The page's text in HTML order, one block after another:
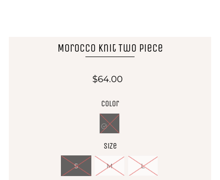
Morocco Knit Two Piece
$64.00
Color
Size
S M L